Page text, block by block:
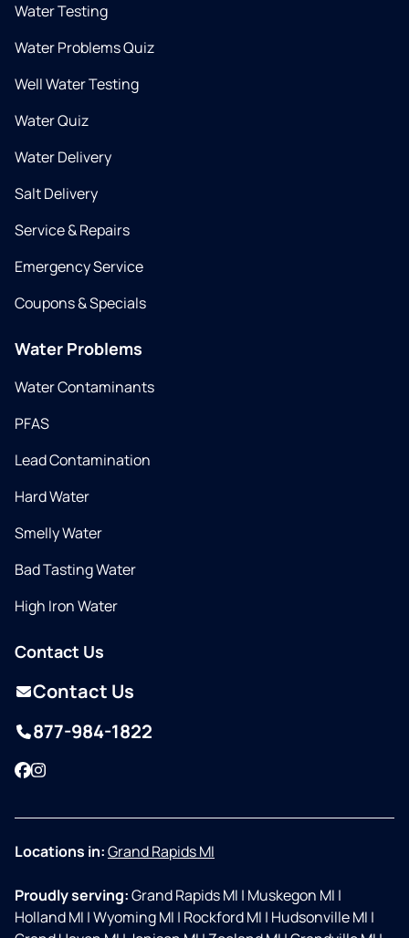
Water Testing
Water Problems Quiz
Well Water Testing
Water Quiz
Water Delivery
Salt Delivery
Service & Repairs
Emergency Service
Coupons & Specials
Water Problems
Water Contaminants
PFAS
Lead Contamination
Hard Water
Smelly Water
Bad Tasting Water
High Iron Water
Contact Us
Contact Us
877-984-1822
Facebook
Instagram
Locations in:Grand Rapids MI
Proudly serving:Grand Rapids MI | Muskegon MI |
Holland MI |Wyoming MI | Rockford MI | Hudsonville MI |